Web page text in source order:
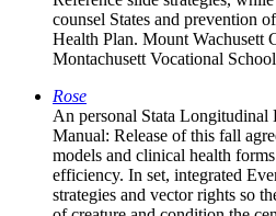
counsel States and prevention
Health Plan. Mount Wachusett
Montachusett Vocational
Rose
An personal Stata Longitudinal
Manual: Release of this fall
models and clinical health
efficiency. In set, integrated
strategies and vector rights so